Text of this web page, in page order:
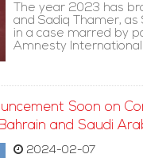
The year 2023 has
and Sadiq Thamer,
in a case marred by
Amnesty International
Soon on
and Saudi
2024-02-07